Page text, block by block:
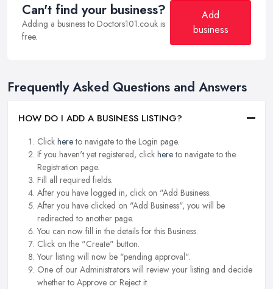
Can't find your business?
Adding a business to Doctors101.co.uk is
free.
Add
business
Frequently Asked Questions and Answers
HOW DO I ADD A BUSINESS LISTING?
Click hereto navigate to the Login page.
If you haven't yet registered, click hereto navigate to the
Registration page.
Fill all required fields.
After you have logged in, click on "Add Business.
After you have clicked on "Add Business", you will be
redirected to another page.
You can now fill in the details for this Business.
Click on the "Create" button.
Your listing will now be "pending approval".
One of our Administrators will review your listing and decide
whether to Approve or Reject it.